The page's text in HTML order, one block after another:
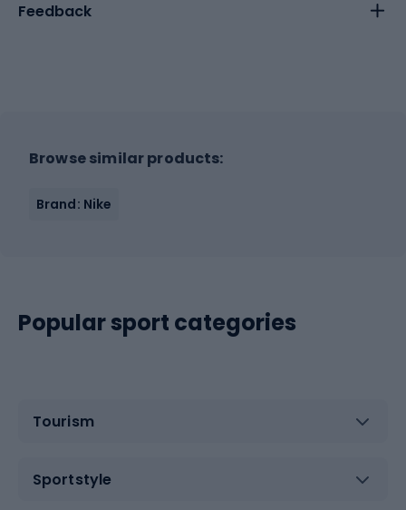
Feedback
Browse similar products:
Brand: Nike
Popular sport categories
Tourism
Sportstyle